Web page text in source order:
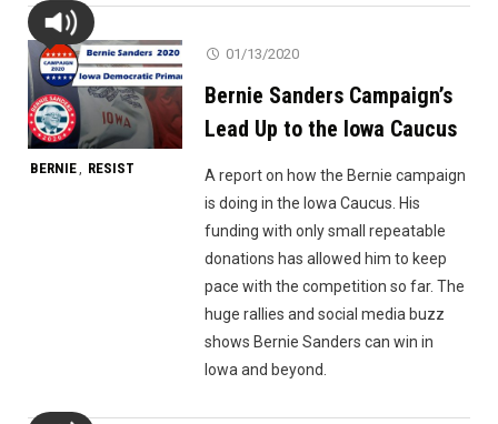
BERNIE, RESIST
01/13/2020
Bernie Sanders Campaign’s
Lead Up to the Iowa Caucus
A report on how the Bernie campaign
is doing in the Iowa Caucus. His
funding with only small repeatable
donations has allowed him to keep
pace with the competition so far. The
huge rallies and social media buzz
shows Bernie Sanders can win in
Iowa and beyond.